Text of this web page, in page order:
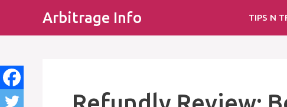
Arbitrage Info TIPS N